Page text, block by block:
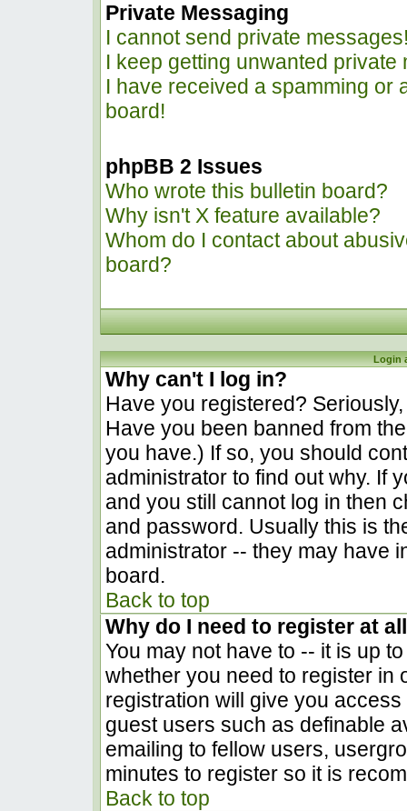
Private Messaging
I cannot send private
I keep getting unwanted private
I have received a spamming or
board!
phpBB 2 Issues
Who wrote this bulletin board?
Why isn't X feature available?
Whom do I contact about
board?
Login
Why can't I log in?
Have you registered?
Have you been banned from
you have.) If so, you should
administrator to find out why. If
and you still cannot log in then
and password. Usually this is
administrator -- they may have
board.
Back to top
Why do I need to register at
You may not have to -- it is up
whether you need to register in
registration will give you
guest users such as definable
emailing to fellow users,
minutes to register so it is
Back to top